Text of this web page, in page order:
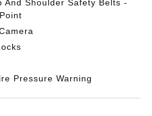
And Shoulder Safety Belts -
Pressure Warning